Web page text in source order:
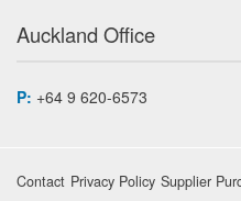
Auckland Office
P: +64 9 620-6573
Contact Privacy Policy Supplier